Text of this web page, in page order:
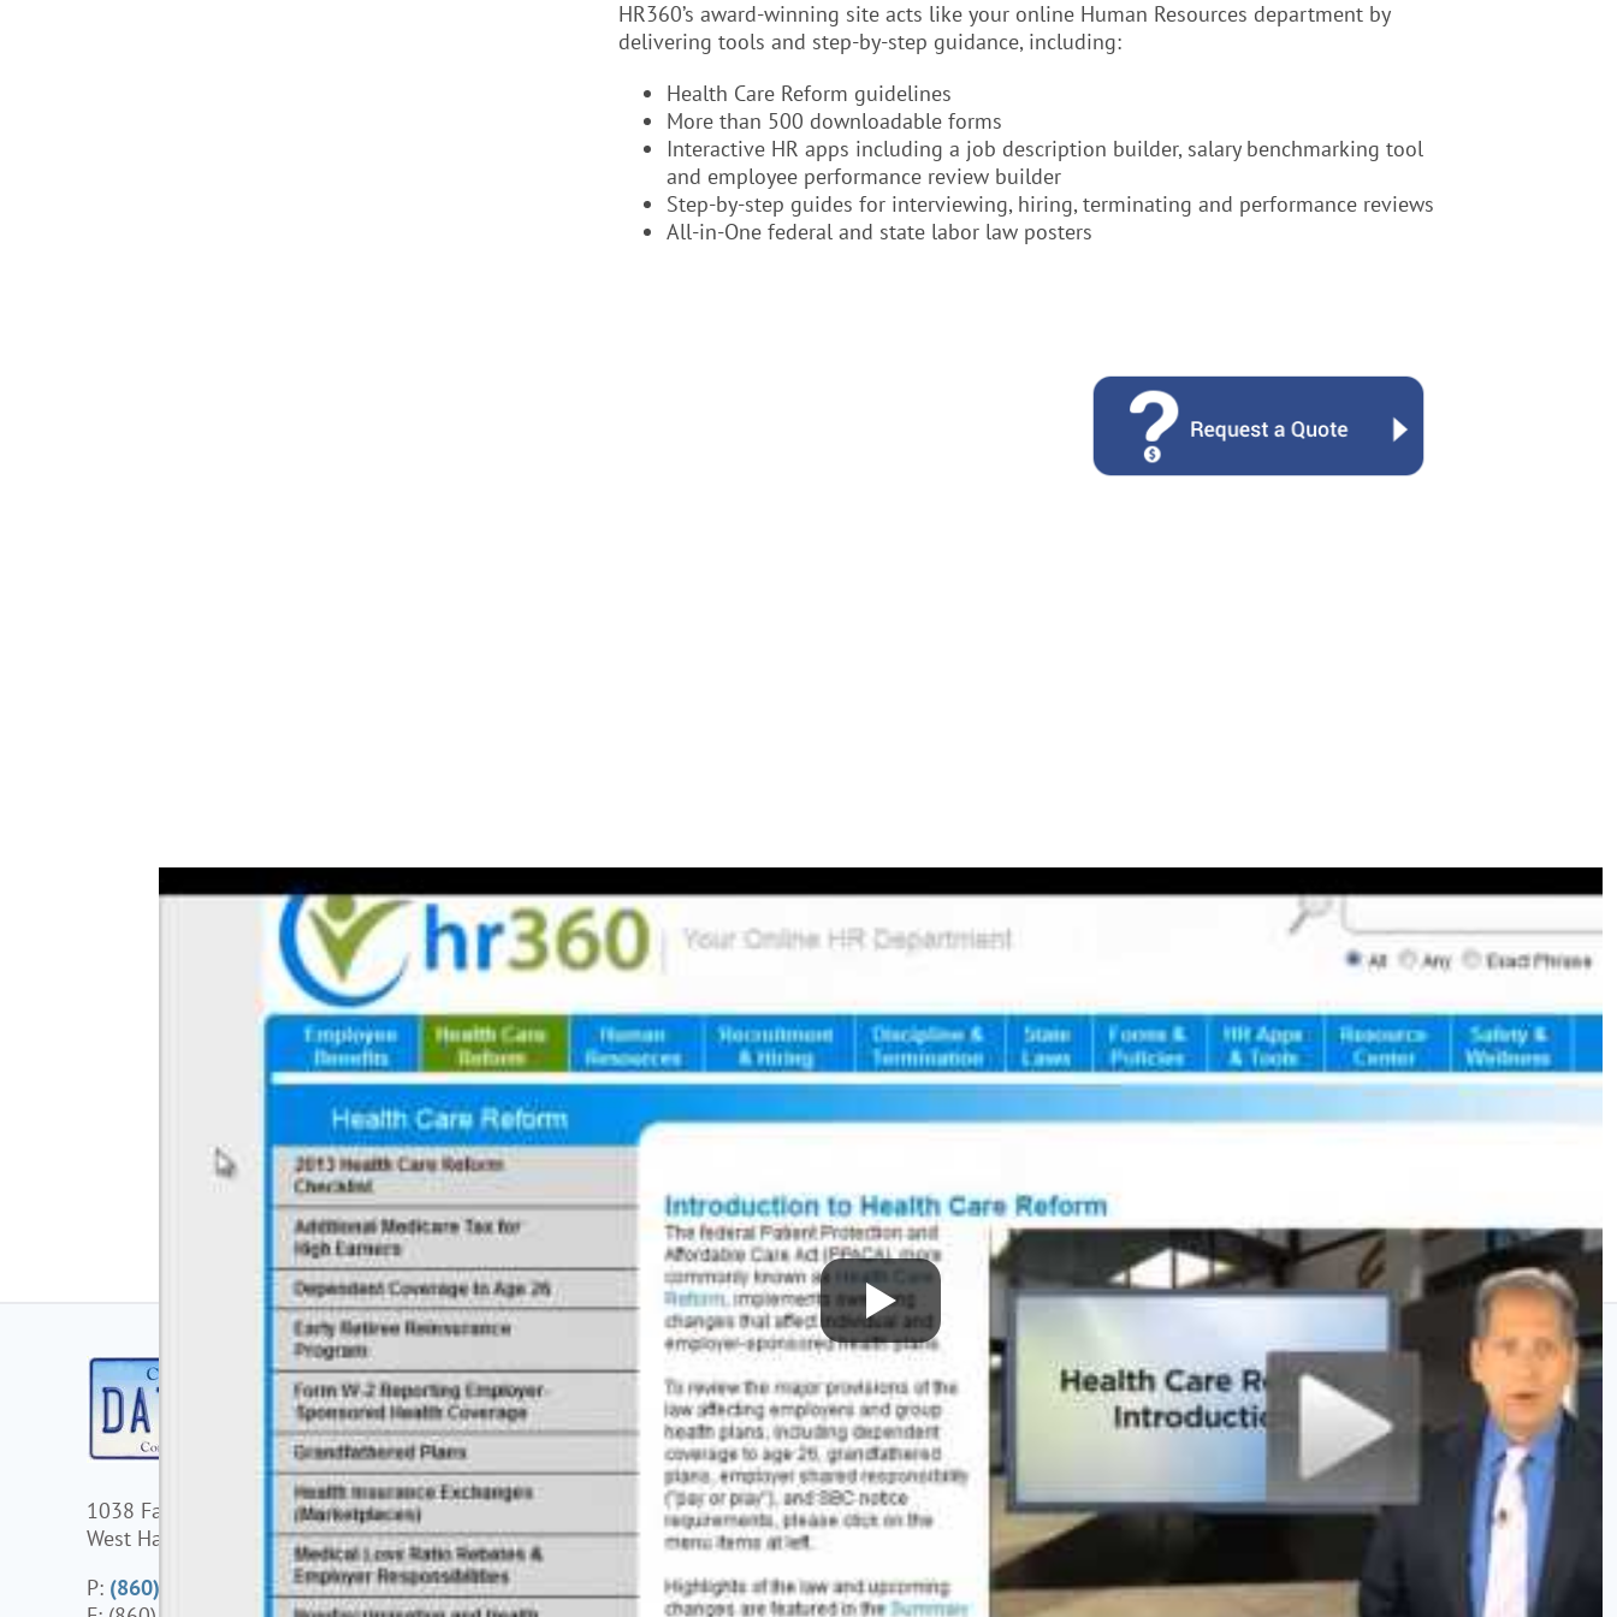
HR360’s award-winning site acts like your online Human Resources department by
delivering tools and step-by-step guidance, including:
Health Care Reform guidelines
More than 500 downloadable forms
Interactive HR apps including a job description builder, salary benchmarking tool
and employee performance review builder
Step-by-step guides for interviewing, hiring, terminating and performance reviews
All-in-One federal and state labor law posters
1038 Farmington Avenue
West Hartford, CT 06107
P: (860) 677-0041
125 High Street
Unit 7, Suite 201
Mansfield, MA 02048
63 Cedar Avenue
Suite 8
East Greenwich, RI 02818
200 Ministry Dr